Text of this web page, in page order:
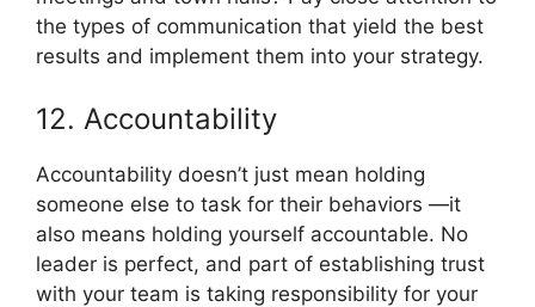
the types of communication that yield the best
results and implement them into your strategy.
12. Accountability
Accountability doesn’t just mean holding
someone else to task for their behaviors —it
also means holding yourself accountable. No
leader is perfect, and part of establishing trust
with your team is taking responsibility for your